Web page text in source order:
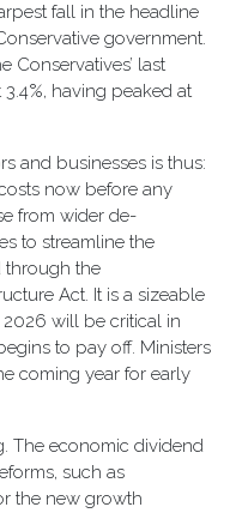
fall in the headline
government.
Conservatives’ last
having peaked at
and businesses is thus:
now before any
from wider de-
to streamline the
through the
Act. It is a sizeable
will be critical in
to pay off. Ministers
coming year for early
The economic dividend
such as
the new growth